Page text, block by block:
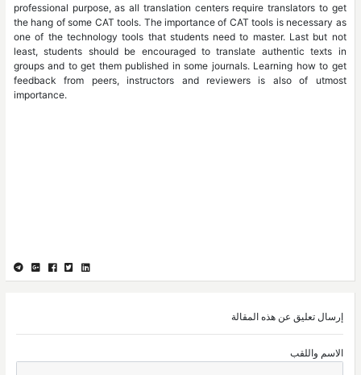
professional purpose, as all translation centers require translators to get
the hang of some CAT tools. The importance of CAT tools is necessary as
one of the technology tools that students need to master. Last but not
least, students should be encouraged to translate authentic texts in
groups and to get them published in some journals. Learning how to get
feedback from peers, instructors and reviewers is also of utmost
importance.
إرسال تعليق عن هذه المقالة
الاسم واللقب